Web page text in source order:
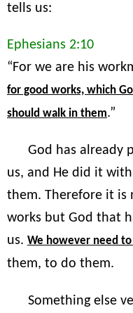
tells us:
Ephesians 2:10
“For we are his
for good works, which
should walk in them.”
God has already
us, and He did it
them. Therefore it is
works but God that
us. We however need
them, to do them.
Something else